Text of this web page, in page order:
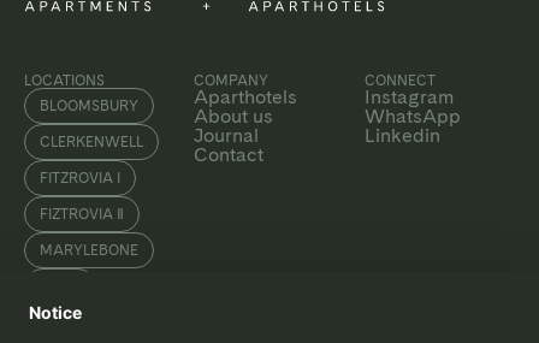
LOCATIONS
BLOOMSBURY
CLERKENWELL
FITZROVIA I
FIZTROVIA Ⅱ
MARYLEBONE
WATERLOO
COMPANY
Aparthotels
About us
Journal
Contact
CONNECT
Instagram
WhatsApp
Linkedin
Notice